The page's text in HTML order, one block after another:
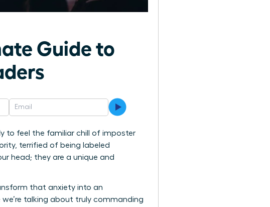
Guide to
to feel the familiar chill of imposter
terrified of being labeled
head; they are a unique and
that anxiety into an
talking about truly commanding